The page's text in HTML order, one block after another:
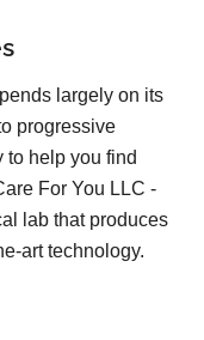
largely on its
progressive
to help you find
For You LLC -
lab that produces
art technology.